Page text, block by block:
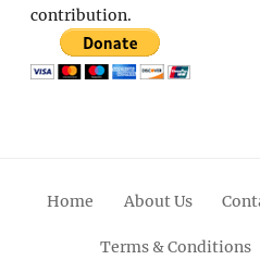
contribution.
Home About Us
Terms & Conditions